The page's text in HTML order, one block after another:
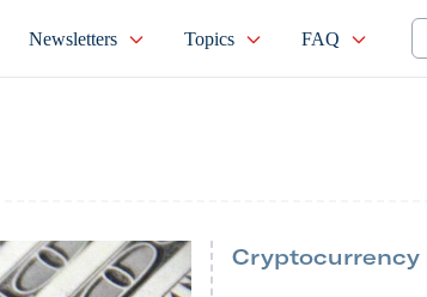
Newsletters Topics FAQ
Cryptocurrency